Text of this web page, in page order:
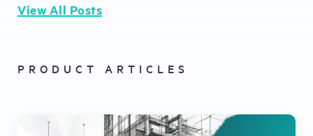
View All Posts
PRODUCT ARTICLES